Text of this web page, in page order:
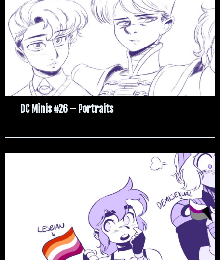
DC Minis #26 – Portraits